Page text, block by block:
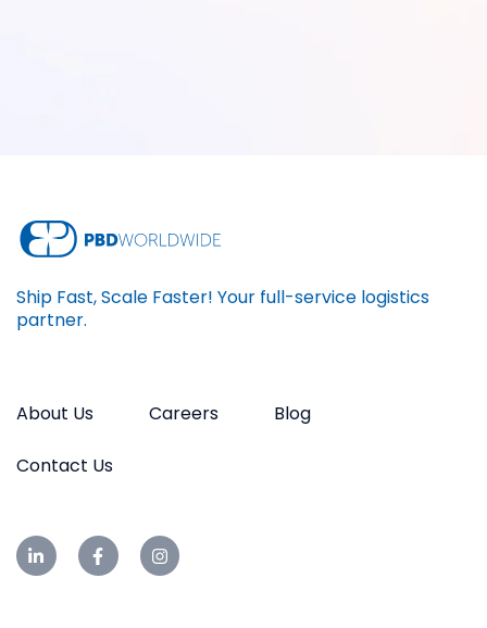
Ship Fast, Scale Faster! Your full-service logistics
partner.
About Us Careers Blog
Contact Us